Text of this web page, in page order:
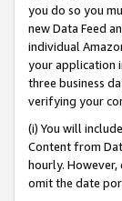
you do so you
new Data Feed
individual
your application
three business
verifying your
(i) You will
Content from
hourly.
omit the date